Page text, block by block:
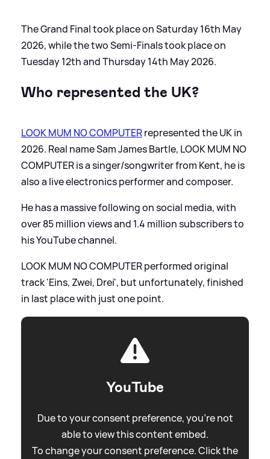
The Grand Final took place on Saturday 16th May
2026, while the two Semi-Finals took place on
Tuesday 12th and Thursday 14th May 2026.
Who represented the UK?
LOOK MUM NO COMPUTERrepresented the UK in
2026. Real name Sam James Bartle, LOOK MUM NO
COMPUTER is a singer/songwriter from Kent, he is
also a live electronics performer and composer.
He has a massive following on social media, with
over 85 million views and 1.4 million subscribers to
his YouTube channel.
LOOK MUM NO COMPUTER performed original
track 'Eins, Zwei, Drei', but unfortunately, finished
in last place with just one point.
YouTube
Due to your consent preference, you're not
able to view this content embed.
To change your consent preference. Click the